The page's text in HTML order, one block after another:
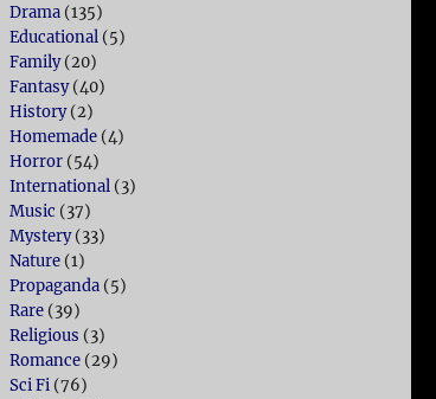
Drama (135)
Educational (5)
Family(20)
Fantasy(40)
History(2)
Homemade (4)
Horror (54)
International (3)
Music (37)
Mystery(33)
Nature (1)
Propaganda (5)
Rare (39)
Religious (3)
Romance (29)
Sci Fi (76)